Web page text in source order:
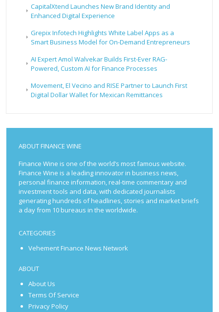
CapitalXtend Launches New Brand Identity and
Enhanced Digital Experience
Grepix Infotech Highlights White Label Apps as a
Smart Business Model for On-Demand Entrepreneurs
AI Expert Amol Walvekar Builds First-Ever RAG-
Powered, Custom AI for Finance Processes
Movement, El Vecino and RISE Partner to Launch First
Digital Dollar Wallet for Mexican Remittances
ABOUT FINANCE WINE
Finance Wine is one of the world’s most famous website.
Finance Wine is a leading innovator in business news,
personal finance information, real-time commentary and
investment tools and data, with dedicated journalists
generating hundreds of headlines, stories and market briefs
a day from 10 bureaus in the worldwide.
CATEGORIES
Vehement Finance News Network
ABOUT
About Us
Terms Of Service
Privacy Policy